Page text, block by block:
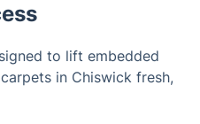
to lift embedded
in Chiswick fresh,